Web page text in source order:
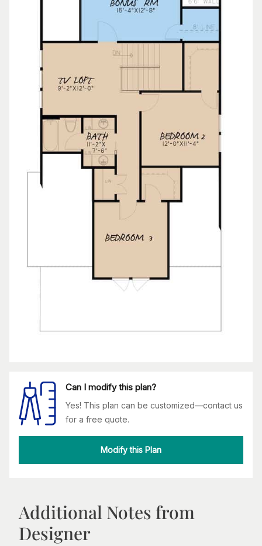
Can I modify this plan?
Yes! This plan can be customized—contact us
for a free quote.
Modify this Plan
Additional Notes from
Designer